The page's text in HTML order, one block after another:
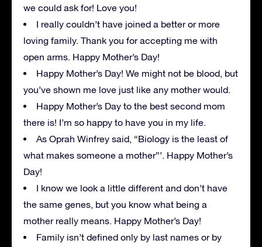
we could ask for! Love you!
I really couldn’t have joined a better or more
loving family. Thank you for accepting me with
open arms. Happy Mother’s Day!
Happy Mother’s Day! We might not be blood, but
you’ve shown me love just like any mother would.
Happy Mother’s Day to the best second mom
there is! I’m so happy to have you in my life.
As Oprah Winfrey said, “Biology is the least of
what makes someone a mother”’. Happy Mother’s
Day!
I know we look a little different and don’t have
the same genes, but you know what being a
mother really means. Happy Mother’s Day!
Family isn’t defined only by last names or by